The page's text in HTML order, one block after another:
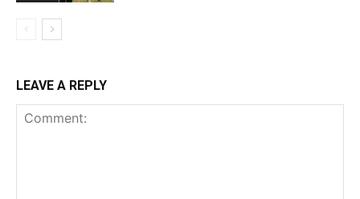
LEAVE A REPLY